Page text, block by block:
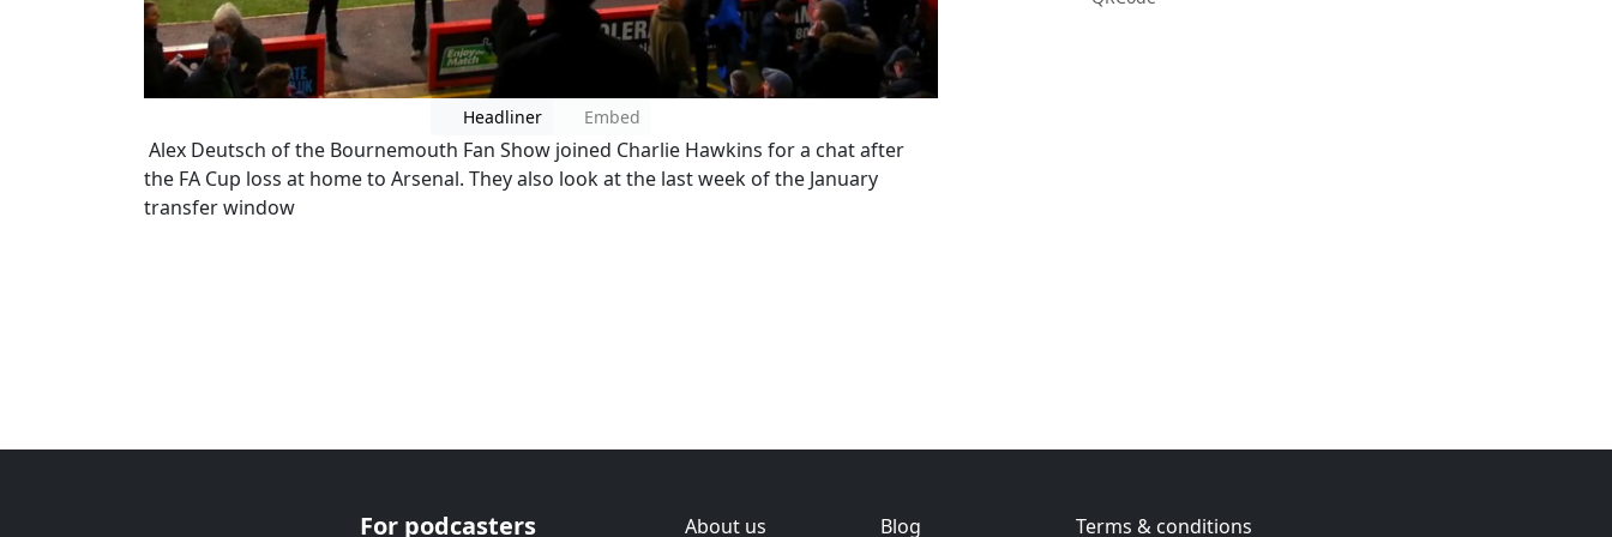
Headliner Embed
Alex Deutsch of the Bournemouth Fan Show joined Charlie Hawkins for a chat after
the FA Cup loss at home to Arsenal. They also look at the last week of the January
transfer window
For podcasters About us Blog Terms & conditions